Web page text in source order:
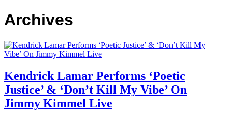
Archives
Kendrick Lamar Performs ‘Poetic
Justice’ & ‘Don’t Kill My Vibe’ On
Jimmy Kimmel Live